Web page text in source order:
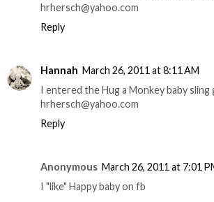
hrhersch@yahoo.com
Reply
Hannah March 26, 2011 at 8:11 AM
I entered the Hug a Monkey baby sling
hrhersch@yahoo.com
Reply
Anonymous March 26, 2011 at 7:01
I "like" Happy baby on fb